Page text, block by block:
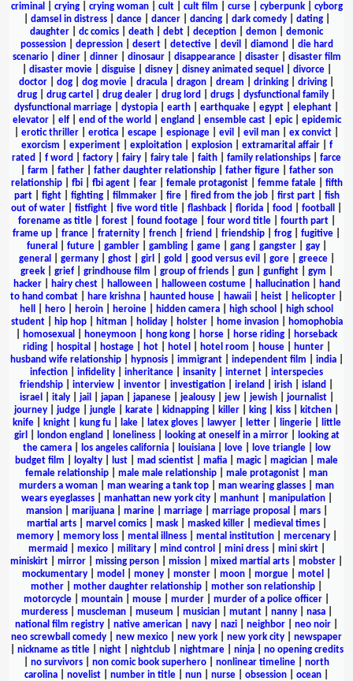
criminal
crying| crying woman| cult| cult film curse| cyberpunk| cyborg
damsel in distress| dance| dancer| dancing| dark comedy| dating|
daughter
dc comics death debt deception demon
demonic
possession| depression| desert| detective| devil diamond
die hard
scenario| diner| dinner| dinosaur| disappearance| disaster| disaster film
disaster movie| disguise| disney| disney animated sequel divorce|
doctor
dog dog movie dracula dragon dream drinking driving
drug
drug cartel drug dealer drug lord drugs dysfunctional family
dysfunctional marriage
dystopia earth earthquake egypt elephant
elevator| elf| end of the world england ensemble cast| epic| epidemic
erotic thriller erotica escape espionage evil evil man ex convict
exorcism
experiment| exploitation| explosion| extramarital affair| f
rated
f word factory fairy fairy tale faith family relationships
farce
farm father| father daughter relationship| father figure| father son
relationship| fbi| fbi agent| fear| female protagonist| femme fatale| fifth
part| fight| fighting| filmmaker| fire| fired from the job| first part| fish
out of water
fistfight five word title flashback florida food football
forename as title| forest| found footage| four word title| fourth part|
frame up
france fraternity french friend friendship frog fugitive
funeral
future| gambler| gambling| game| gang| gangster| gay|
general
germany| ghost| girl gold good versus evil gore| greece|
greek| grief| grindhouse film group of friends| gun| gunfight| gym
hacker| hairy chest| halloween| halloween costume| hallucination|
hand
to hand combat
hare krishna haunted house hawaii heist helicopter
hell
hero heroin heroine hidden camera high school
high school
student| hip hop| hitman| holiday| holster| home invasion|
homophobia
homosexual honeymoon hong kong horse horse riding
horseback
riding| hospital hostage| hot| hotel hotel room house| hunter|
husband wife relationship| hypnosis| immigrant| independent film india|
infection
infidelity inheritance insanity internet
interspecies
friendship
interview inventor investigation ireland irish island
israel
italy| jail japan| japanese| jealousy| jew| jewish| journalist|
journey
judge jungle karate kidnapping killer king kiss kitchen
knife| knight| kung fu| lake| latex gloves| lawyer| letter| lingerie|
little
girl
london england loneliness| looking at oneself in a mirror|
looking at
the camera| los angeles california| louisiana| love| love triangle|
low
budget film
loyalty lust mad scientist mafia magic| magician
male
female relationship
male male relationship male protagonist
man
murders a woman
man wearing a tank top man wearing glasses
man
wears eyeglasses| manhattan new york city| manhunt| manipulation|
mansion| marijuana| marine| marriage| marriage proposal mars|
martial arts| marvel comics| mask| masked killer| medieval times|
memory| memory loss| mental illness| mental institution| mercenary|
mermaid
mexico| military| mind control mini dress| mini skirt|
miniskirt
mirror missing person mission mixed martial arts mobster
mockumentary
model money monster moon morgue motel
mother
mother daughter relationship mother son relationship
motorcycle
mountain mouse murder murder of a police officer
murderess| muscleman| museum musician| mutant| nanny| nasa|
national film registry
native american navy nazi neighbor neo noir
neo screwball comedy
new mexico new york new york city
newspaper
nickname as title| night| nightclub| nightmare| ninja| no opening credits
no survivors non comic book superhero nonlinear timeline
north
carolina
novelist number in title nun nurse obsession ocean